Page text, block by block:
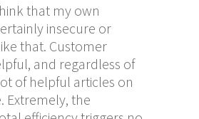
that my own
insecure or
that. Customer
and regardless of
of helpful articles on
Extremely, the